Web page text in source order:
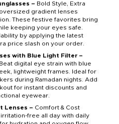
– Bold Style, Extra
gradient lenses
These festive favorites bring
keeping your eyes safe.
by applying the latest
price slash on your order.
with Blue Light Filter –
digital eye strain with blue
lightweight frames. Ideal for
during Ramadan nights. Add
for instant discounts and
eyewear.
Lenses – Comfort & Cost
free all day with daily